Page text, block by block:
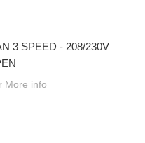
3 SPEED - 208/230V
More info